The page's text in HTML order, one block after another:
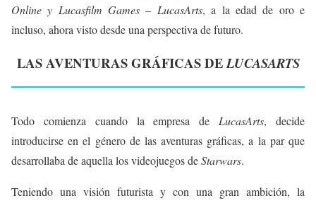
Online y Lucasfilm Games – LucasArts, a la edad de oro e
incluso, ahora visto desde una perspectiva de futuro.
LAS AVENTURAS GRÁFICAS DELUCASARTS
Todo comienza cuando la empresa deLucasArts, decide
introducirse en el género de las aventuras gráficas, a la par que
desarrollaba de aquella los videojuegos deStarwars.
Teniendo una visión futurista y con una gran ambición, la